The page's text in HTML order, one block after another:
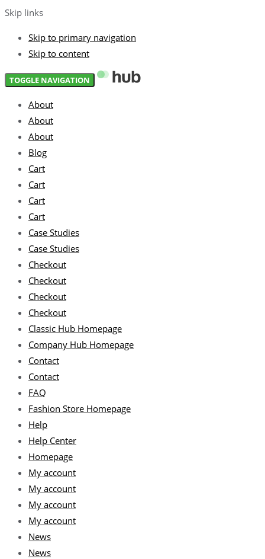
Skip links
Skip to primary navigation
Skip to content
TOGGLE NAVIGATION
About
About
About
Blog
Cart
Cart
Cart
Cart
Case Studies
Case Studies
Checkout
Checkout
Checkout
Checkout
Classic Hub Homepage
Company Hub Homepage
Contact
Contact
FAQ
Fashion Store Homepage
Help
Help Center
Homepage
My account
My account
My account
My account
News
News